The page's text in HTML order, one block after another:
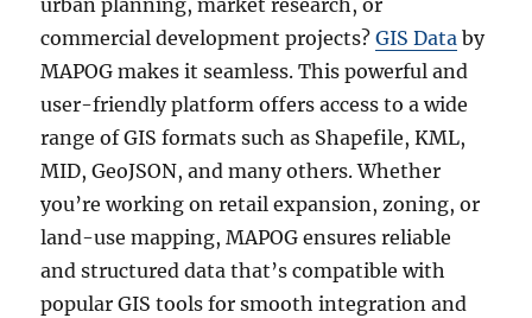
urban planning, market research, or
commercial development projects?GIS Data by
MAPOG makes it seamless. This powerful and
user-friendly platform offers access to a wide
range of GIS formats such as Shapefile, KML,
MID, GeoJSON, and many others. Whether
you’re working on retail expansion, zoning, or
land-use mapping, MAPOG ensures reliable
and structured data that’s compatible with
popular GIS tools for smooth integration and